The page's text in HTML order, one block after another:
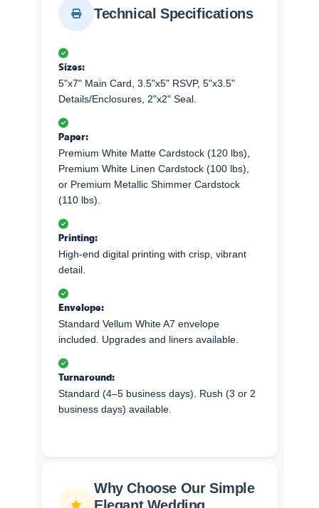
Technical Specifications
Sizes:
5"x7" Main Card, 3.5"x5" RSVP, 5"x3.5"
Details/Enclosures, 2"x2" Seal.
Paper:
Premium White Matte Cardstock (120 lbs),
Premium White Linen Cardstock (100 lbs),
or Premium Metallic Shimmer Cardstock
(110 lbs).
Printing:
High-end digital printing with crisp, vibrant
detail.
Envelope:
Standard Vellum White A7 envelope
included. Upgrades and liners available.
Turnaround:
Standard (4–5 business days). Rush (3 or 2
business days) available.
Why Choose Our Simple
Elegant Wedding